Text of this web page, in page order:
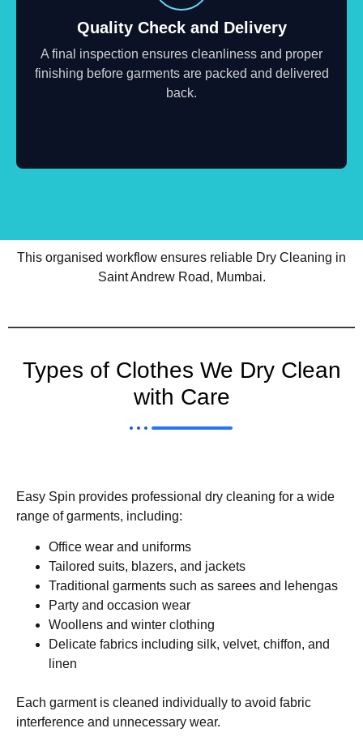
Quality Check and Delivery
A final inspection ensures cleanliness and proper
finishing before garments are packed and delivered
back.
This organised workflow ensures reliable Dry Cleaning in
Saint Andrew Road, Mumbai.
Types of Clothes We Dry Clean
with Care
Easy Spin provides professional dry cleaning for a wide
range of garments, including:
Office wear and uniforms
Tailored suits, blazers, and jackets
Traditional garments such as sarees and lehengas
Party and occasion wear
Woollens and winter clothing
Delicate fabrics including silk, velvet, chiffon, and
linen
Each garment is cleaned individually to avoid fabric
interference and unnecessary wear.